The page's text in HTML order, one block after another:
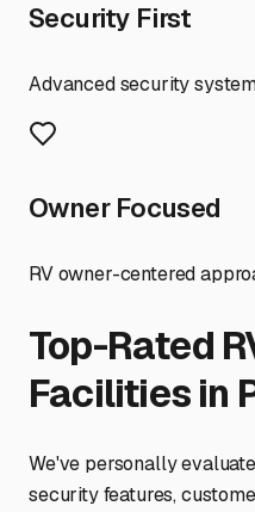
Security First
Advanced security
Owner Focused
RV owner-centered
Top-Rated
Facilities in
We've personally
security features,